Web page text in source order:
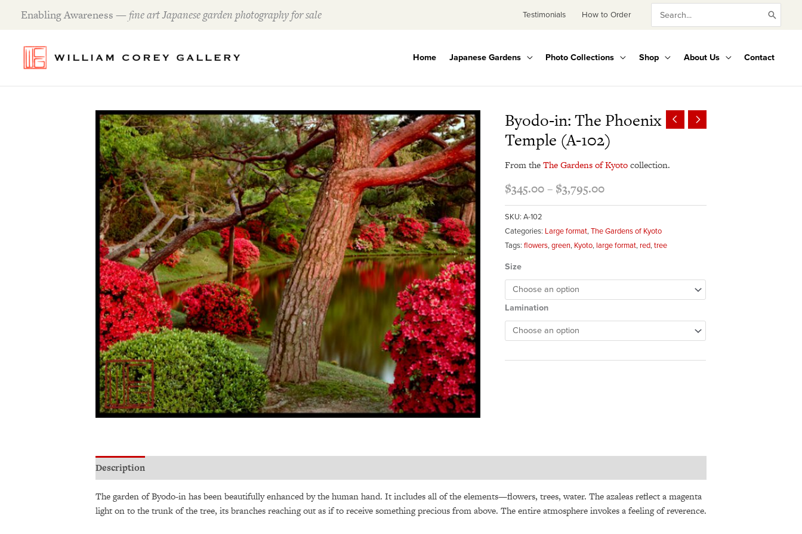
Enabling Awareness —fine art Japanese garden photography for sale Testimonials How to Order
Search
for:
Home Japanese Gardens Photo Collections Shop About Us Contact
Byodo-in: The Phoenix
Temple (A-102)
From theThe Gardens of Kyotocollection.
$345.00– $3,795.00
Price
range:
$345.00
through
$3,795.00
SKU:A-102
Categories: Large format,The Gardens of Kyoto
Tags:flowers,green, Kyoto, large format, red,tree
Size
Lamination
Description
The garden of Byodo-in has been beautifully enhanced by the human hand. It includes all of theelements—flowers, trees, water. The azaleas reflect a magenta
light on to the trunk of the tree, its branches reaching out as if to receive something precious from above. The entire atmosphere invokes a feeling of reverence.